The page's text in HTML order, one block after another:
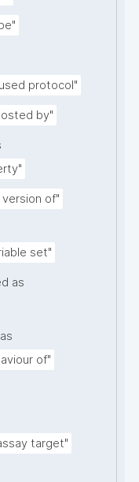
protocol"
by"
version of"
set"
as
of"
target"